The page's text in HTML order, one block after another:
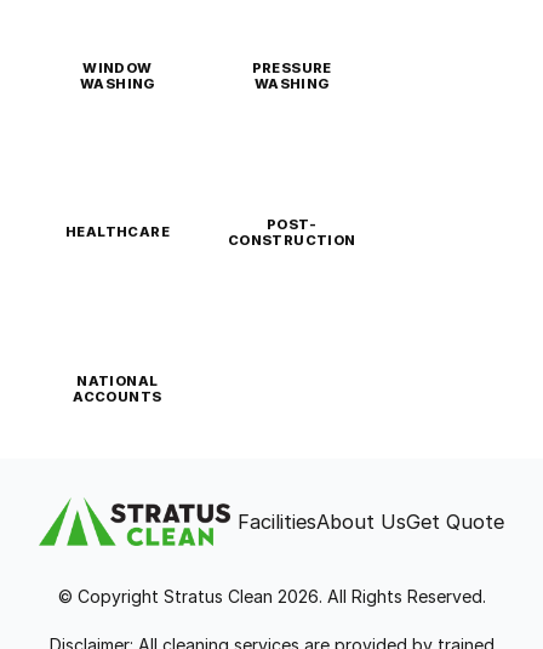
WINDOW
WASHING
PRESSURE
WASHING
HEALTHCARE
POST-
CONSTRUCTION
NATIONAL
ACCOUNTS
FacilitiesAbout UsGet Quote
© Copyright Stratus Clean 2026. All Rights Reserved.
Disclaimer: All cleaning services are provided by trained